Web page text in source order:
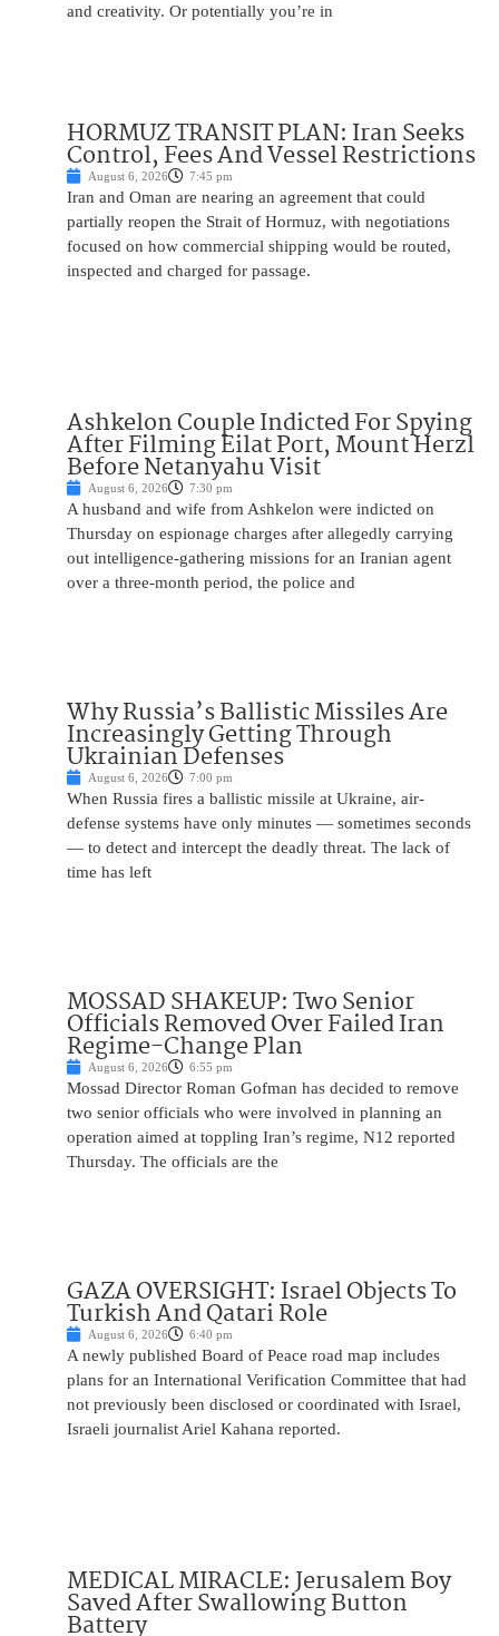
and creativity. Or potentially you’re in
HORMUZ TRANSIT PLAN: Iran Seeks
Control, Fees And Vessel Restrictions
August 6, 2026 7:45 pm
Iran and Oman are nearing an agreement that could
partially reopen the Strait of Hormuz, with negotiations
focused on how commercial shipping would be routed,
inspected and charged for passage.
Ashkelon Couple Indicted For Spying
After Filming Eilat Port, Mount Herzl
Before Netanyahu Visit
August 6, 2026 7:30 pm
A husband and wife from Ashkelon were indicted on
Thursday on espionage charges after allegedly carrying
out intelligence-gathering missions for an Iranian agent
over a three-month period, the police and
Why Russia’s Ballistic Missiles Are
Increasingly Getting Through
Ukrainian Defenses
August 6, 2026 7:00 pm
When Russia fires a ballistic missile at Ukraine, air-
defense systems have only minutes — sometimes seconds
— to detect and intercept the deadly threat. The lack of
time has left
MOSSAD SHAKEUP: Two Senior
Officials Removed Over Failed Iran
Regime-Change Plan
August 6, 2026 6:55 pm
Mossad Director Roman Gofman has decided to remove
two senior officials who were involved in planning an
operation aimed at toppling Iran’s regime, N12 reported
Thursday. The officials are the
GAZA OVERSIGHT: Israel Objects To
Turkish And Qatari Role
August 6, 2026 6:40 pm
A newly published Board of Peace road map includes
plans for an International Verification Committee that had
not previously been disclosed or coordinated with Israel,
Israeli journalist Ariel Kahana reported.
MEDICAL MIRACLE: Jerusalem Boy
Saved After Swallowing Button
Battery